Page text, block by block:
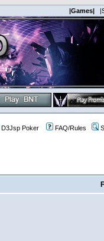
|Games|
D3Jsp Poker FAQ/Rules